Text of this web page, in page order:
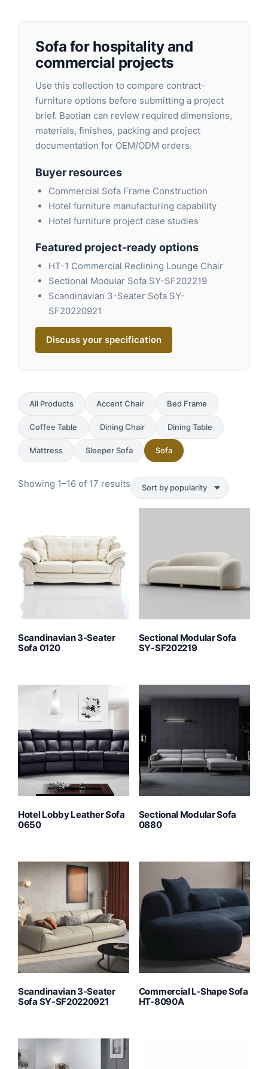
Sofa for hospitality and
commercial projects
Use this collection to compare contract-
furniture options before submitting a project
brief. Baotian can review required dimensions,
materials, finishes, packing and project
documentation for OEM/ODM orders.
Buyer resources
Commercial Sofa Frame Construction
Hotel furniture manufacturing capability
Hotel furniture project case studies
Featured project-ready options
HT-1 Commercial Reclining Lounge Chair
Sectional Modular Sofa SY-SF202219
Scandinavian 3-Seater Sofa SY-
SF20220921
Discuss your specification
All Products Accent Chair Bed Frame
Coffee Table Dining Chair Dining Table
Mattress Sleeper Sofa Sofa
Showing 1–16 of 17 resultsSorted
by
popularity
Scandinavian 3-Seater
Sofa 0120
Sectional Modular Sofa
SY-SF202219
Hotel Lobby Leather Sofa
0650
Sectional Modular Sofa
0880
Scandinavian 3-Seater
Sofa SY-SF20220921
Commercial L-Shape Sofa
HT-8090A